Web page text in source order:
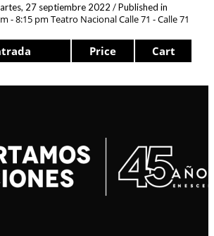
27 septiembre 2022 /Published in
- 8:15 pm Teatro Nacional Calle 71 - Calle 71
Price Cart